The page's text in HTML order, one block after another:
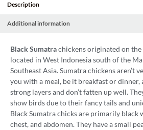
Description
Additional information
Black Sumatrachickens originated on
located in West Indonesia south of the
Southeast Asia. Sumatra chickens aren’t
you with a meal, be it breakfast or dinner,
strong layers and don’t fatten up well.
show birds due to their fancy tails and
Black Sumatra chicks are primarily black
chest, and abdomen. They have a small